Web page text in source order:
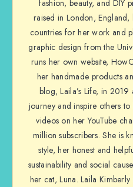
fashion, beauty, and DIY
raised in London,
countries for her work and
graphic design from the
runs her own website,
her handmade products
blog, Laila’s Life, in
journey and inspire others
videos on her YouTube
million subscribers. She is
style, her honest and
sustainability and social
her cat, Luna. Laila